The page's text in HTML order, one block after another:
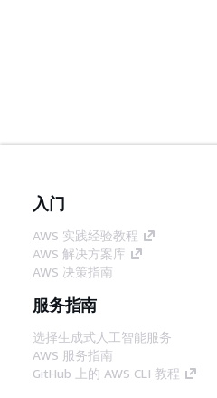
入门
AWS 实践经验教程
AWS 解决方案库
AWS 决策指南
服务指南
选择生成式人工智能服务
AWS 服务指南
GitHub 上的 AWS CLI 教程